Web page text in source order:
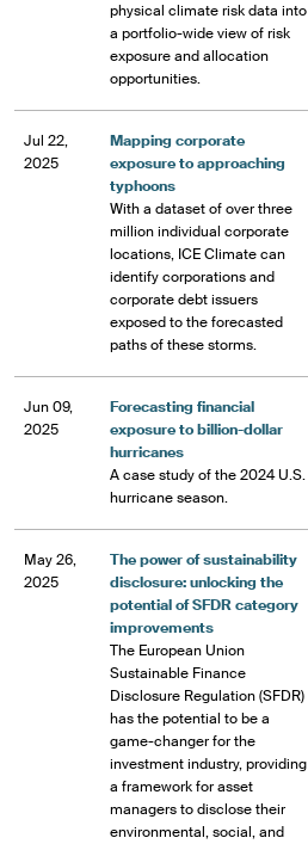
physical climate risk data into
a portfolio-wide view of risk
exposure and allocation
opportunities.
Jul 22,
2025
Mapping corporate
exposure to approaching
typhoons
With a dataset of over three
million individual corporate
locations, ICE Climate can
identify corporations and
corporate debt issuers
exposed to the forecasted
paths of these storms.
Jun 09,
2025
Forecasting financial
exposure to billion-dollar
hurricanes
A case study of the 2024 U.S.
hurricane season.
May 26,
2025
The power of sustainability
disclosure: unlocking the
potential of SFDR category
improvements
The European Union
Sustainable Finance
Disclosure Regulation (SFDR)
has the potential to be a
game-changer for the
investment industry, providing
a framework for asset
managers to disclose their
environmental, social, and